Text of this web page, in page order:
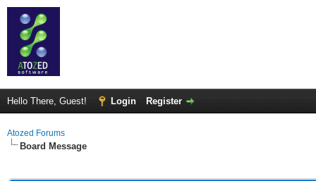
Hello There, Guest! Login Register
Atozed Forums
Board Message